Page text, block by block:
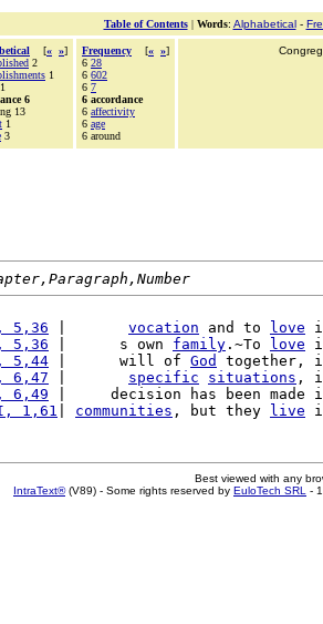
Table of Contents| Words: Alphabetical-
[« »]
2
1
1
6
13
1
3
Frequency [« »]
6 28
6 602
6 7
6 accordance
6 affectivity
6 age
6 around
5,36 vocation and to love
5,36 |      s own family .~To love
5,44 |      will of God
together,
6,47 specific situations ,
6,49 |     decision has been made
1,61 communities , but they live
Best viewed with any
IntraText®(V89) - Some rights reserved by EuloTech SRL -